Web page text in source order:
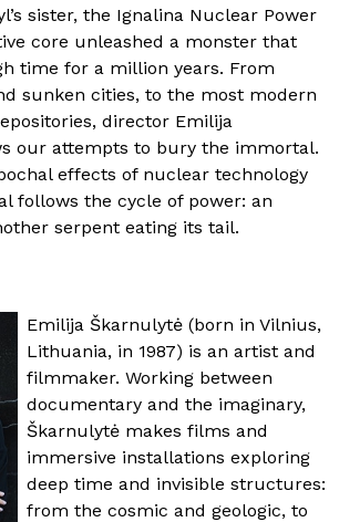
sister, the Ignalina Nuclear Power
core unleashed a monster that
time for a million years. From
sunken cities, to the most modern
director Emilija
our attempts to bury the immortal.
effects of nuclear technology
follows the cycle of power: an
serpent eating its tail.
Emilija Škarnulytė (born in Vilnius,
Lithuania, in 1987) is an artist and
filmmaker. Working between
documentary and the imaginary,
Škarnulytė makes films and
immersive installations exploring
deep time and invisible structures:
from the cosmic and geologic, to